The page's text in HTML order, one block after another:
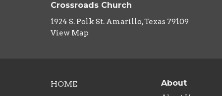
Crossroads Church
1924 S. Polk St. Amarillo, Texas 79109
View Map
HOME
About